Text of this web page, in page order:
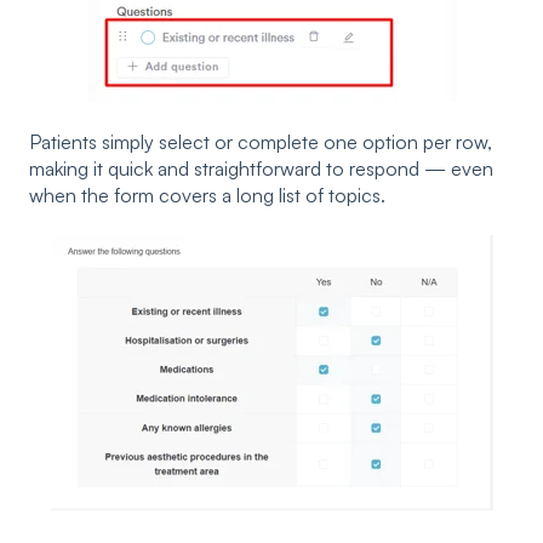
Patients simply select or complete one option per row,
making it quick and straightforward to respond — even
when the form covers a long list of topics.